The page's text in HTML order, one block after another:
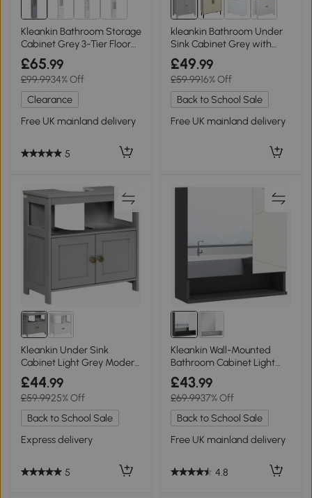
Kleankin Bathroom Storage
Cabinet Grey 3-Tier Floor
Organizer
£65.99
£99.9934% Off
Clearance
Free UK mainland delivery
5
kleankin Bathroom Under
Sink Cabinet Grey with
Adjustable Shelf
£49.99
£59.9916% Off
Back to School Sale
Free UK mainland delivery
Kleankin Under Sink
Cabinet Light Grey Modern
Storage Unit
£44.99
£59.9925% Off
Back to School Sale
Express delivery
5
Kleankin Wall-Mounted
Bathroom Cabinet Light
Grey 55x17cm
£43.99
£69.9937% Off
Back to School Sale
Free UK mainland delivery
4.8